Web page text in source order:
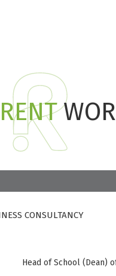
CONSULTANCY
Head of School (Dean)